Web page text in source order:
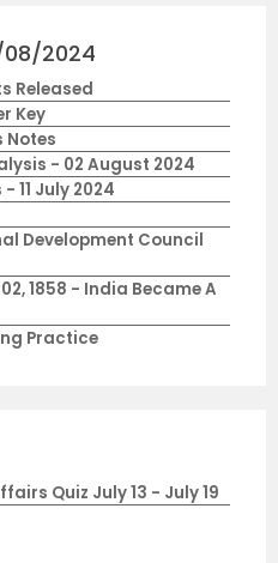
2024
Released
Key
Notes
- 02 August 2024
11 July 2024
Development Council
1858 - India Became A
Practice
Quiz July 13 - July 19